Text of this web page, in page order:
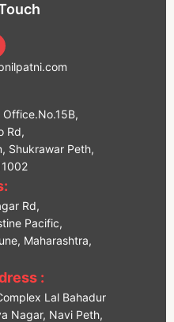
Rd,
Shukrawar Peth,
Rd,
Pacific,
Maharashtra,
:
Lal Bahadur
Nagar, Navi Peth,